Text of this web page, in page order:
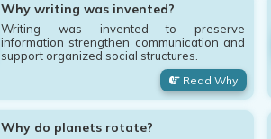
Why writing was invented?
Writing was invented to preserve
information strengthen communication and
support organized social structures.
Read Why
Why do planets rotate?